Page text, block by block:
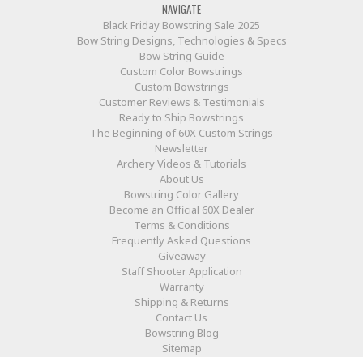
NAVIGATE
Black Friday Bowstring Sale 2025
Bow String Designs, Technologies & Specs
Bow String Guide
Custom Color Bowstrings
Custom Bowstrings
Customer Reviews & Testimonials
Ready to Ship Bowstrings
The Beginning of 60X Custom Strings
Newsletter
Archery Videos & Tutorials
About Us
Bowstring Color Gallery
Become an Official 60X Dealer
Terms & Conditions
Frequently Asked Questions
Giveaway
Staff Shooter Application
Warranty
Shipping & Returns
Contact Us
Bowstring Blog
Sitemap